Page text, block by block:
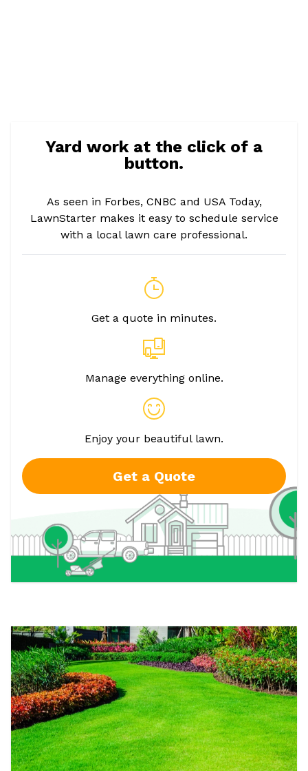
Yard work at the click of a
button.
As seen in Forbes, CNBC and USA Today,
LawnStarter makes it easy to schedule service
with a local lawn care professional.
Get a quote in minutes.
Manage everything online.
Enjoy your beautiful lawn.
Get a Quote